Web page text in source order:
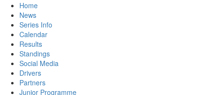
Home
News
Series Info
Calendar
Results
Standings
Social Media
Drivers
Partners
Junior Programme